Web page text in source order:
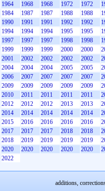
1964
1968 1968 1972 1972
1984
1987 1987 1988 1988
1990
1991 1991 1992 1992
1994
1994 1994 1995 1995
1997
1997 1997 1998 1998
1999
1999 1999 2000 2000
2001
2002 2002 2002 2002
2004
2004 2004 2005 2005
2006
2007 2007 2007 2007
2009
2009 2009 2009 2009
2010
2011 2011 2011 2011
2012
2012 2012 2013 2013
2014
2014 2014 2014 2014
2015
2016 2016 2016 2016
2017
2017 2017 2018 2018
2018
2019 2019 2019 2019
2020
2020 2020 2020 2020
2022
additions,